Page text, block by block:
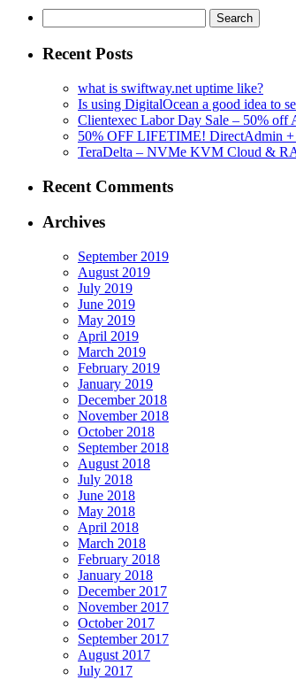
for:
Recent Posts
what is swiftway.net uptime like?
Is using DigitalOcean a good idea to
Clientexec Labor Day Sale – 50%
50% OFF LIFETIME! DirectAdmin +
TeraDelta – NVMe KVM Cloud &
Recent Comments
Archives
September 2019
August 2019
July 2019
June 2019
May 2019
April 2019
March 2019
February 2019
January 2019
December 2018
November 2018
October 2018
September 2018
August 2018
July 2018
June 2018
May 2018
April 2018
March 2018
February 2018
January 2018
December 2017
November 2017
October 2017
September 2017
August 2017
July 2017